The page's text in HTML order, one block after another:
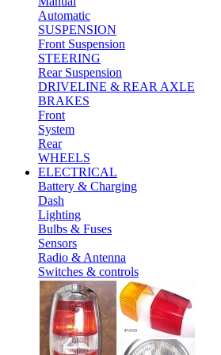
Automatic
SUSPENSION
Front Suspension
STEERING
Rear Suspension
DRIVELINE & REAR AXLE
BRAKES
Front
System
Rear
WHEELS
ELECTRICAL
Battery & Charging
Dash
Lighting
Bulbs & Fuses
Sensors
Radio & Antenna
Switches & controls